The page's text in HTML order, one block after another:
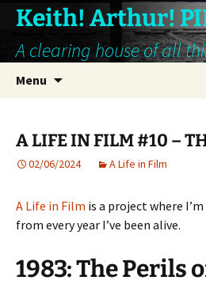
Keith! Arthur!
A clearing house of all
Menu
A LIFE IN FILM #10 –
02/06/2024 A Life in Film
A Life in Film is a project where
from every year I’ve been alive.
1983: The Perils